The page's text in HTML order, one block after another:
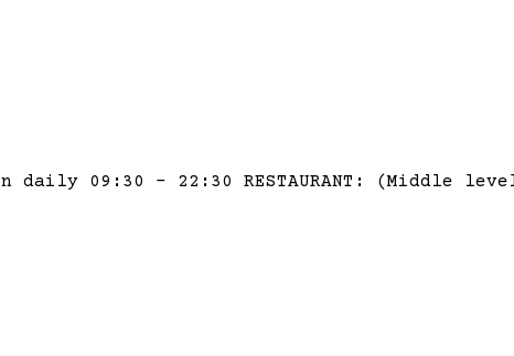
daily 09:30 – 22:30 RESTAURANT: (Middle